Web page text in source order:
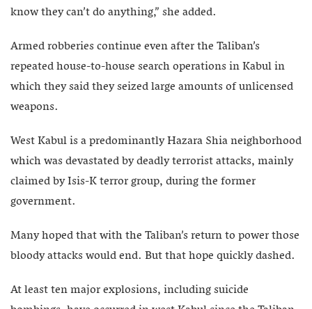
know they can’t do anything,” she added.
Armed robberies continue even after the Taliban’s
repeated house-to-house search operations in Kabul in
which they said they seized large amounts of unlicensed
weapons.
West Kabul is a predominantly Hazara Shia neighborhood
which was devastated by deadly terrorist attacks, mainly
claimed by Isis-K terror group, during the former
government.
Many hoped that with the Taliban’s return to power those
bloody attacks would end. But that hope quickly dashed.
At least ten major explosions, including suicide